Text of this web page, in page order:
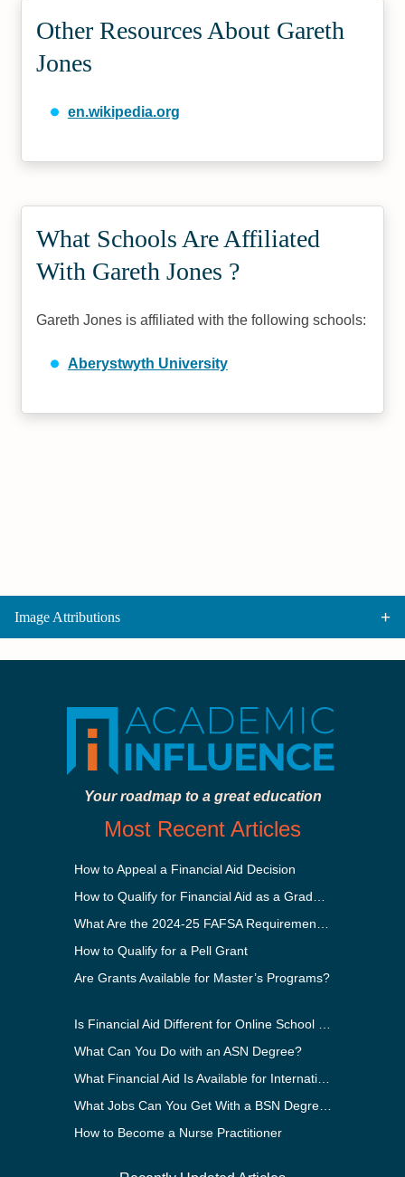
Other Resources About Gareth
Jones
en.wikipedia.org
What Schools Are Affiliated
With Gareth Jones ?
Gareth Jones is affiliated with the following schools:
Aberystwyth University
Image Attributions
Your roadmap to a great education
Most Recent Articles
How to Appeal a Financial Aid Decision
How to Qualify for a Pell Grant
Are Grants Available for Master’s Programs?
What Can You Do with an ASN Degree?
How to Become a Nurse Practitioner